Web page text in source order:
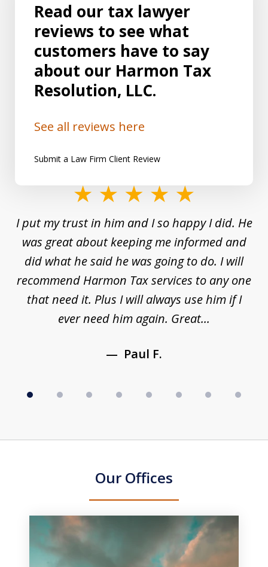
Read our tax lawyer
reviews to see what
customers have to say
about our Harmon Tax
Resolution, LLC.
See all reviews here
Submit a Law Firm Client Review
of
I put my trust in him and I so happy I did. He
was great about keeping me informed and
did what he said he was going to do. I will
recommend Harmon Tax services to any one
that need it. Plus I will always use him if I
ever need him again. Great...
Paul F.
Our Offices